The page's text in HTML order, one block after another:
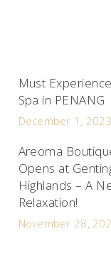
Must
Spa in PENANG
December 1, 2023
Areoma
Opens at
Highlands – A
Relaxation!
November 28,